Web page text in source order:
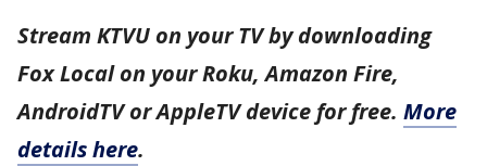
Stream KTVU on your TV by downloading
Fox Local on your Roku, Amazon Fire,
AndroidTV or AppleTV device for free. More
details here.